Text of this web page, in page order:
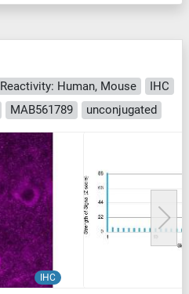
Reactivity: Human, Mouse
IHC
MAB561789 unconjugated
IHC